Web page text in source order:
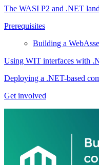
The WASI P2 and .NET
Prerequisites
Building a
Using WIT interfaces with
Deploying a .NET-based
Get involved